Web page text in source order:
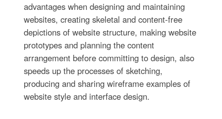
advantages when designing and maintaining
websites, creating skeletal and content-free
depictions of website structure, making website
prototypes and planning the content
arrangement before committing to design, also
speeds up the processes of sketching,
producing and sharing wireframe examples of
website style and interface design.